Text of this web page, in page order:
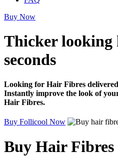
Buy Now
Thicker looking
seconds
Looking for Hair Fibres
Instantly improve the look of
Hair Fibres.
Buy Follicool Now
Buy Hair Fibres